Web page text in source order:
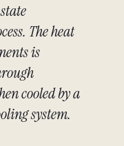
The heat
is
cooled by a
system.